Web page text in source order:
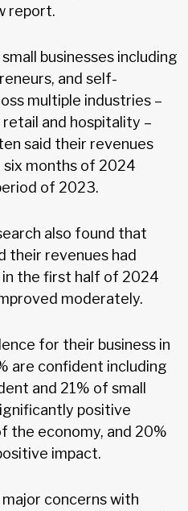
report.
businesses including
and self-
multiple industries –
and hospitality –
said their revenues
months of 2024
of 2023.
also found that
their revenues had
in the first half of 2024
moderately.
for their business in
are confident including
and 21% of small
positive
the economy, and 20%
impact.
concerns with